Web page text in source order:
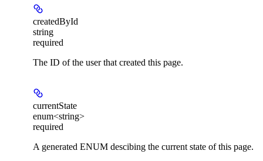
createdById
string
required
The ID of the user that created this page.
currentState
enum<string>
required
A generated ENUM descibing the current state of this page.